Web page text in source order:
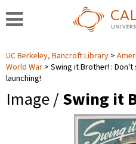
UC Berkeley, Bancroft Library
World War
Swing it Brother! : Don't
launching!
Image /Swing it